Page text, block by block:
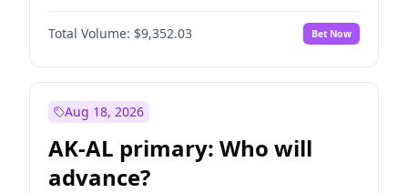
Total Volume: $9,352.03 Bet Now
Aug 18, 2026
AK-AL primary: Who will
advance?